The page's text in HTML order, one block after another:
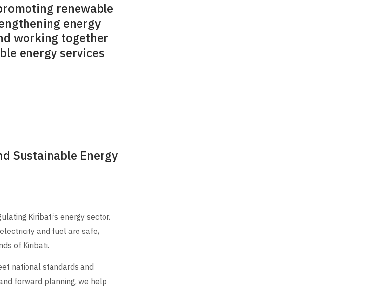
renewable
energy
working together
energy services
Sustainable Energy
Kiribati’s energy sector.
and fuel are safe,
of Kiribati.
national standards and
forward planning, we help